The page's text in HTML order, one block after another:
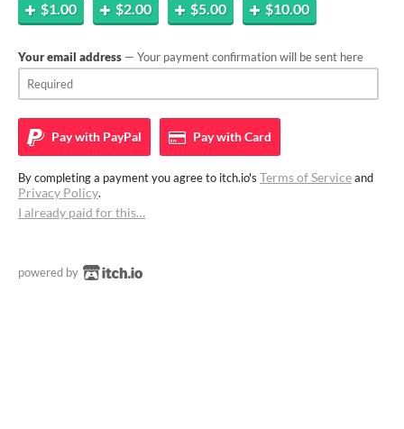
$1.00 $2.00 $5.00 $10.00
Your email address — Your payment confirmation will be sent here
Pay with PayPal Pay withCard
By completing a payment you agree to itch.io's Terms of Serviceand
Privacy Policy.
I already paid for this…
powered by